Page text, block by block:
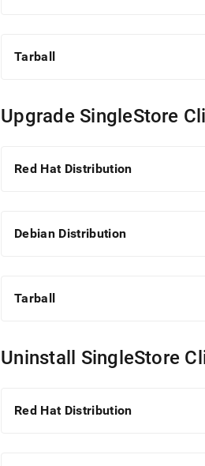
Tarball
Upgrade SingleStore
Red Hat Distribution
Debian Distribution
Tarball
Uninstall SingleStore
Red Hat Distribution